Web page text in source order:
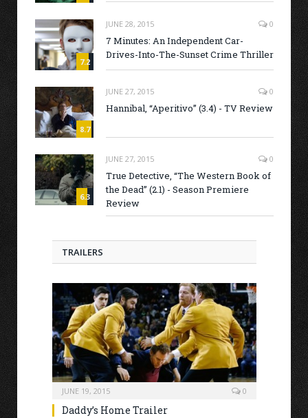
7.2
JUNE 28, 2015 0
7 Minutes: An Independent Car-
Drives-Into-The-Sunset Crime Thriller
8.7
JUNE 27, 2015 0
Hannibal, “Aperitivo” (3.4) - TV Review
6.3
JUNE 27, 2015 0
True Detective, “The Western Book of
the Dead” (2.1) - Season Premiere
Review
TRAILERS
JUNE 19, 2015 0
Daddy’s Home Trailer